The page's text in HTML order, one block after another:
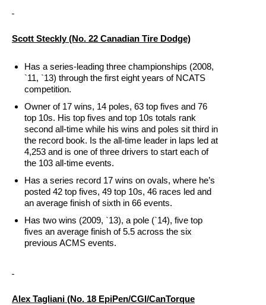
Scott Steckly (No. 22 Canadian Tire Dodge)
Has a series-leading three championships (2008,
`11, `13) through the first eight years of NCATS
competition.
Owner of 17 wins, 14 poles, 63 top fives and 76
top 10s. His top fives and top 10s totals rank
second all-time while his wins and poles sit third in
the record book. Is the all-time leader in laps led at
4,253 and is one of three drivers to start each of
the 103 all-time events.
Has a series record 17 wins on ovals, where he’s
posted 42 top fives, 49 top 10s, 46 races led and
an average finish of sixth in 66 events.
Has two wins (2009, `13), a pole (`14), five top
fives an average finish of 5.5 across the six
previous ACMS events.
Alex Tagliani (No. 18 EpiPen/CGI/CanTorque